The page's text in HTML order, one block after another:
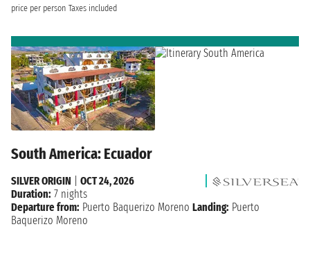
price per person Taxes included
South America: Ecuador
SILVER ORIGIN
OCT 24, 2026
Duration: 7 nights
Departure from: Puerto Baquerizo Moreno Landing: Puerto
Baquerizo Moreno